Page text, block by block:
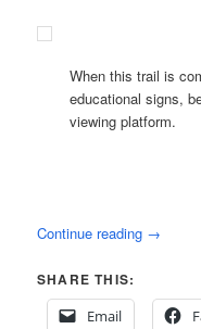
When this trail is
educational signs,
viewing platform.
Continue reading →
SHARE THIS:
Email